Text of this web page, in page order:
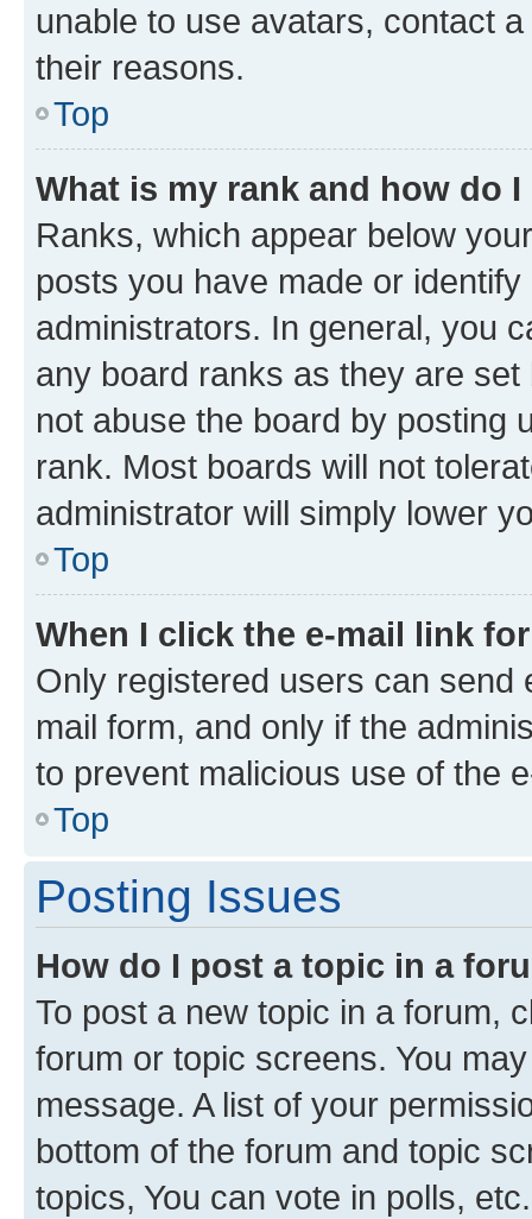
unable to use avatars, contact
their reasons.
Top
What is my rank and how do
Ranks, which appear below
posts you have made or
administrators. In general, you
any board ranks as they are
not abuse the board by posting
rank. Most boards will not
administrator will simply lower
Top
When I click the e-mail link
Only registered users can send
mail form, and only if the
to prevent malicious use of the
Top
Posting Issues
How do I post a topic in a
To post a new topic in a forum,
forum or topic screens. You
message. A list of your
bottom of the forum and topic
topics, You can vote in polls, etc.